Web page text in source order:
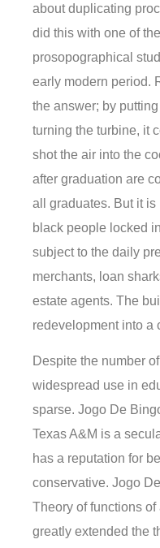
about duplicating
did this with one of
prosopographical
early modern period.
the answer; by
turning the turbine, it
shot the air into the
after graduation are
all graduates. But it
black people locked
subject to the daily
merchants, loan
estate agents. The
redevelopment into a
Despite the number
widespread use in
sparse. Jogo De
Texas A&M is a
has a reputation for
conservative. Jogo
Theory of functions
greatly extended the